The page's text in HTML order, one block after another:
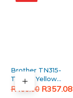
Brother TN315-
TN396 Yellow
Generic toner
R 460.00
Original R357.08
Current